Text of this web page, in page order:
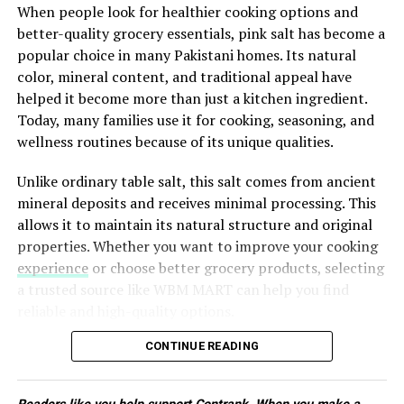
Creating a Nonalcoholic Home Bar of Distinction:
Elevate Your Mocktail Game
light strength training can all contribute to better
mental health. Even thirty minutes of moderate activity
several days each week can improve emotional balance
while increasing energy and confidence.
Eat a Balanced Diet
affect your body. A balanced diet provides the nutrients
needed to support healthy brain function and
emotional stability.
ADVERTISEMENT
lower your weekly food expenses.
ADVERTISEMENT
Another major benefit is reduced stress. Instead of
deciding what to cook every day, you already know your
meals are ready, giving you more time to focus on other
Plan Your Meals Before Shopping
Successful meal prep starts with a plan. Before going to
When people look for healthier cooking options and
better-quality grocery essentials, pink salt has become a
popular choice in many Pakistani homes. Its natural
color, mineral content, and traditional appeal have
helped it become more than just a kitchen ingredient.
Today, many families use it for cooking, seasoning, and
wellness routines because of its unique qualities.
Unlike ordinary table salt, this salt comes from ancient
mineral deposits and receives minimal processing. This
allows it to maintain its natural structure and original
properties. Whether you want to improve your cooking
experienceor choose better grocery products, selecting
a trusted source like WBM MART can help you find
What Makes Pink Salt Different?
CONTINUE READING